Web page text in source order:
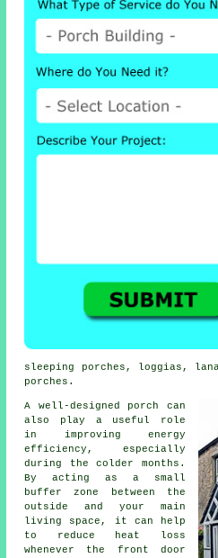
sleeping porches, loggias,
porches .
A well-designed porch can
also play a useful role
in improving energy
efficiency, especially
during the colder months.
By acting as a small
buffer zone between the
outside and your main
living space, it can help
to reduce heat loss
whenever the front door